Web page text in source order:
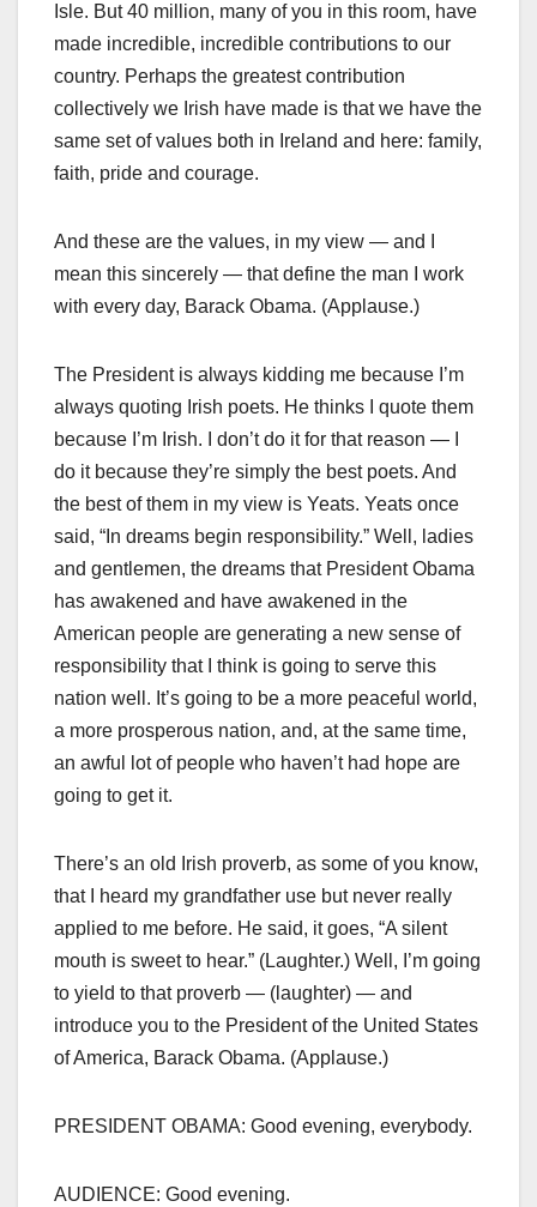
Isle. But 40 million, many of you in this room, have
made incredible, incredible contributions to our
country. Perhaps the greatest contribution
collectively we Irish have made is that we have the
same set of values both in Ireland and here: family,
faith, pride and courage.
And these are the values, in my view — and I
mean this sincerely — that define the man I work
with every day, Barack Obama. (Applause.)
The President is always kidding me because I’m
always quoting Irish poets. He thinks I quote them
because I’m Irish. I don’t do it for that reason — I
do it because they’re simply the best poets. And
the best of them in my view is Yeats. Yeats once
said, “In dreams begin responsibility.” Well, ladies
and gentlemen, the dreams that President Obama
has awakened and have awakened in the
American people are generating a new sense of
responsibility that I think is going to serve this
nation well. It’s going to be a more peaceful world,
a more prosperous nation, and, at the same time,
an awful lot of people who haven’t had hope are
going to get it.
There’s an old Irish proverb, as some of you know,
that I heard my grandfather use but never really
applied to me before. He said, it goes, “A silent
mouth is sweet to hear.” (Laughter.) Well, I’m going
to yield to that proverb — (laughter) — and
introduce you to the President of the United States
of America, Barack Obama. (Applause.)
PRESIDENT OBAMA: Good evening, everybody.
AUDIENCE: Good evening.